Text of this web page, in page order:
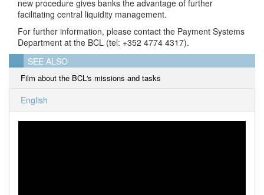
new procedure gives banks the advantage of further
facilitating central liquidity management.
For further information, please contact the Payment Systems
Department at the BCL (tel: +352 4774 4317).
SEE ALSO
Film about the BCL's missions and tasks
English